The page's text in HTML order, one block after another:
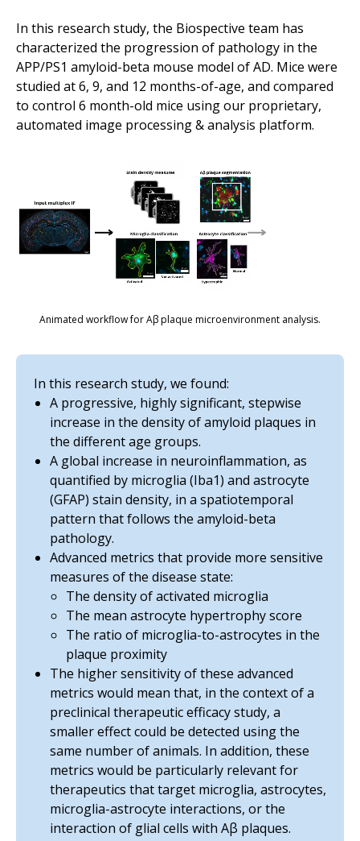
In this research study, the Biospective team has
characterized the progression of pathology in the
APP/PS1 amyloid-beta mouse model of AD. Mice were
studied at 6, 9, and 12 months-of-age, and compared
to control 6 month-old mice using our proprietary,
automated image processing & analysis platform.
Animated workflow for Aβ plaque microenvironment analysis.
In this research study, we found:
A progressive, highly significant, stepwise
increase in the density of amyloid plaques in
the different age groups.
A global increase in neuroinflammation, as
quantified by microglia (Iba1) and astrocyte
(GFAP) stain density, in a spatiotemporal
pattern that follows the amyloid-beta
pathology.
Advanced metrics that provide more sensitive
measures of the disease state:
The density of activated microglia
The mean astrocyte hypertrophy score
The ratio of microglia-to-astrocytes in the
plaque proximity
The higher sensitivity of these advanced
metrics would mean that, in the context of a
preclinical therapeutic efficacy study, a
smaller effect could be detected using the
same number of animals. In addition, these
metrics would be particularly relevant for
therapeutics that target microglia, astrocytes,
microglia-astrocyte interactions, or the
interaction of glial cells with Aβ plaques.